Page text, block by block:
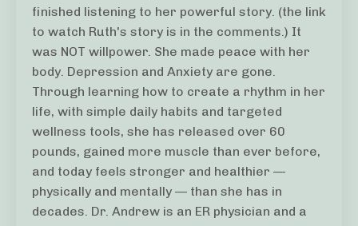
finished listening to her powerful story. (the link
to watch Ruth's story is in the comments.) It
was NOT willpower. She made peace with her
body. Depression and Anxiety are gone.
Through learning how to create a rhythm in her
life, with simple daily habits and targeted
wellness tools, she has released over 60
pounds, gained more muscle than ever before,
and today feels stronger and healthier —
physically and mentally — than she has in
decades. Dr. Andrew is an ER physician and a